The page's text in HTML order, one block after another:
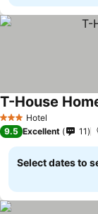
3 StarsHotel
T-House
9.5 Excellent 11
Select dates to